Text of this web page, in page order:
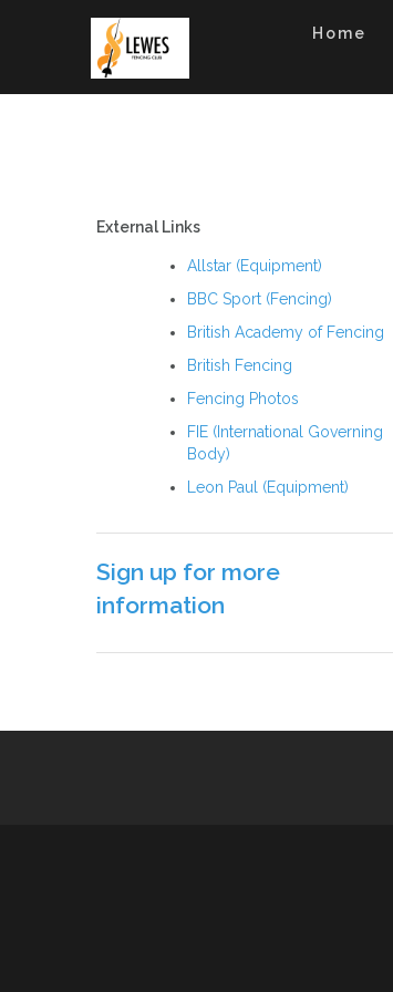
Home
External Links
Allstar (Equipment)
BBC Sport (Fencing)
British Academy of Fencing
British Fencing
Fencing Photos
FIE (International Governing
Body)
Leon Paul (Equipment)
Sign up for more
information